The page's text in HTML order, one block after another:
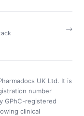
→
UK Ltd. It is
number
GPhC-registered
clinical